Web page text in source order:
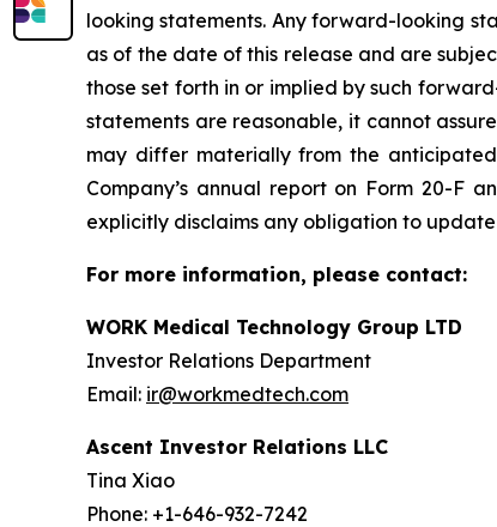
looking statements. Any forward-looking
as of the date of this release and are
those set forth in or implied by such
statements are reasonable, it cannot
may differ materially from the
Company’s annual report on Form 20-F
explicitly disclaims any obligation to
For more information, please contact:
WORK Medical Technology Group LTD
Investor Relations Department
Email: ir@workmedtech.com
Ascent Investor Relations LLC
Tina Xiao
Phone: +1-646-932-7242